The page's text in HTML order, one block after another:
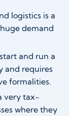
logistics is a
demand
and run a
and requires
formalities.
very tax-
where they